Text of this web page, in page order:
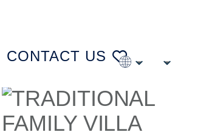
CONTACT US